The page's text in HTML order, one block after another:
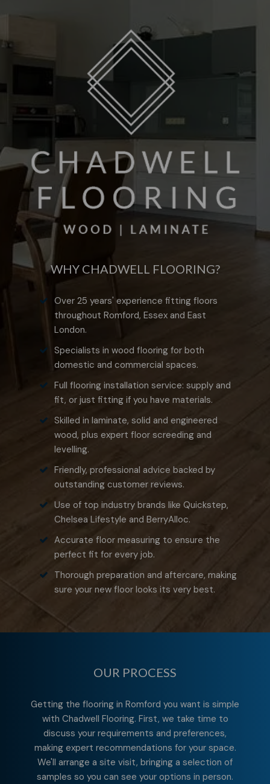
WHY CHADWELL FLOORING?
Over 25 years' experience fitting floors
throughout Romford, Essex and East
London.
Specialists in wood flooring for both
domestic and commercial spaces.
Full flooring installation service: supply and
fit, or just fitting if you have materials.
Skilled in laminate, solid and engineered
wood, plus expert floor screeding and
levelling.
Friendly, professional advice backed by
outstanding customer reviews.
Use of top industry brands like Quickstep,
Chelsea Lifestyle and BerryAlloc.
Accurate floor measuring to ensure the
perfect fit for every job.
Thorough preparation and aftercare, making
sure your new floor looks its very best.
OUR PROCESS
Getting the flooring in Romford you want is simple
with Chadwell Flooring. First, we take time to
discuss your requirements and preferences,
making expert recommendations for your space.
We'll arrange a site visit, bringing a selection of
samples so you can see your options in person.